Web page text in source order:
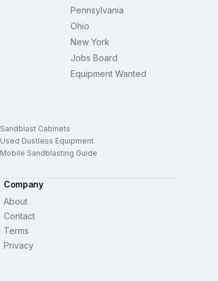
Pennsylvania
Ohio
New York
Jobs Board
Equipment Wanted
Sandblast Cabinets
Used Dustless Equipment
Mobile Sandblasting Guide
Company
About
Contact
Terms
Privacy